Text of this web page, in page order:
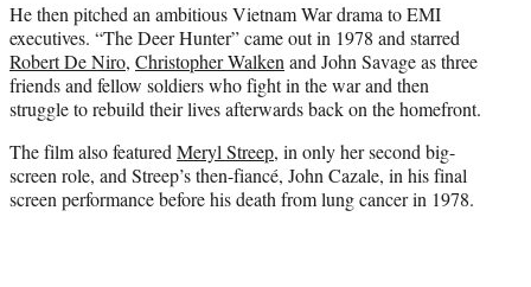
He then pitched an ambitious Vietnam War drama to EMI
executives. “The Deer Hunter” came out in 1978 and starred
Robert De Niro, Christopher Walkenand John Savage as three
friends and fellow soldiers who fight in the war and then
struggle to rebuild their lives afterwards back on the homefront.
The film also featuredMeryl Streep, in only her second big-
screen role, and Streep’s then-fiancé, John Cazale, in his final
screen performance before his death from lung cancer in 1978.